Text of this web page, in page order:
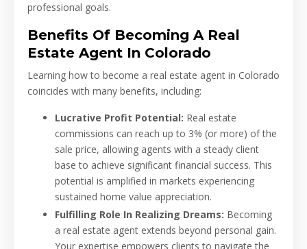
professional goals.
Benefits Of Becoming A Real
Estate Agent In Colorado
Learning how to become a real estate agent in Colorado
coincides with many benefits, including:
Lucrative Profit Potential: Real estate
commissions can reach up to 3% (or more) of the
sale price, allowing agents with a steady client
base to achieve significant financial success. This
potential is amplified in markets experiencing
sustained home value appreciation.
Fulfilling Role In Realizing Dreams: Becoming
a real estate agent extends beyond personal gain.
Your expertise empowers clients to navigate the